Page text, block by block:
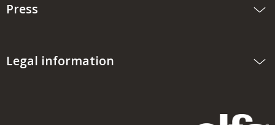
Press
Legal information